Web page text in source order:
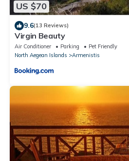
US $70
9.6(13 Reviews)
Virgin Beauty
Air Conditioner Parking
Pet Friendly
North Aegean Islands
Armenistis